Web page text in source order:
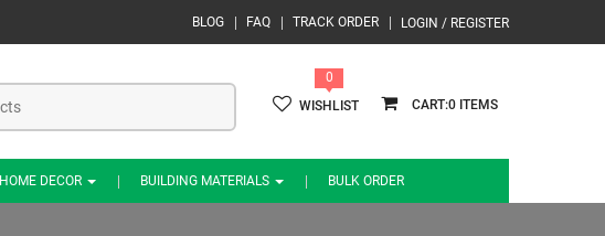
LOGIN / REGISTER
BLOG FAQ TRACK ORDER
0
0
WISHLIST
HOME DECOR BUILDING MATERIALS BULK ORDER